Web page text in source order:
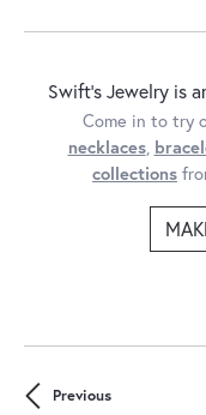
Swift's Jewelry is
Come in to try
necklaces,
collections
Previous